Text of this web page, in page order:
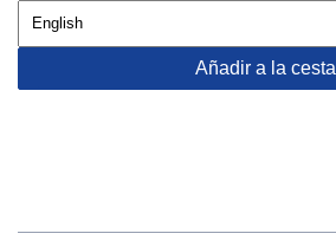
Añadir a la cesta